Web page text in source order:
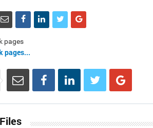
pages
pages...